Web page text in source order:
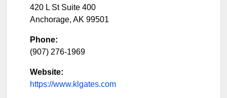
420 L St Suite 400
Anchorage, AK 99501
Phone:
(907) 276-1969
Website:
https://www.klgates.com